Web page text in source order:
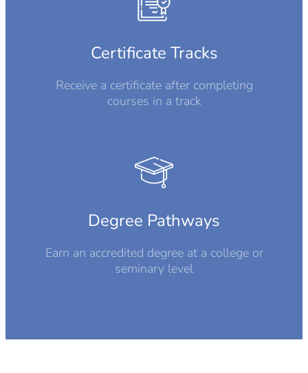
Certificate Tracks
Receive a certificate after completing
courses in a track
Degree Pathways
Earn an accredited degree at a college or
seminary level